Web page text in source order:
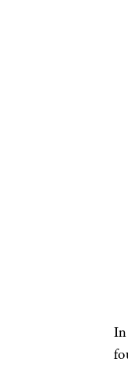
In